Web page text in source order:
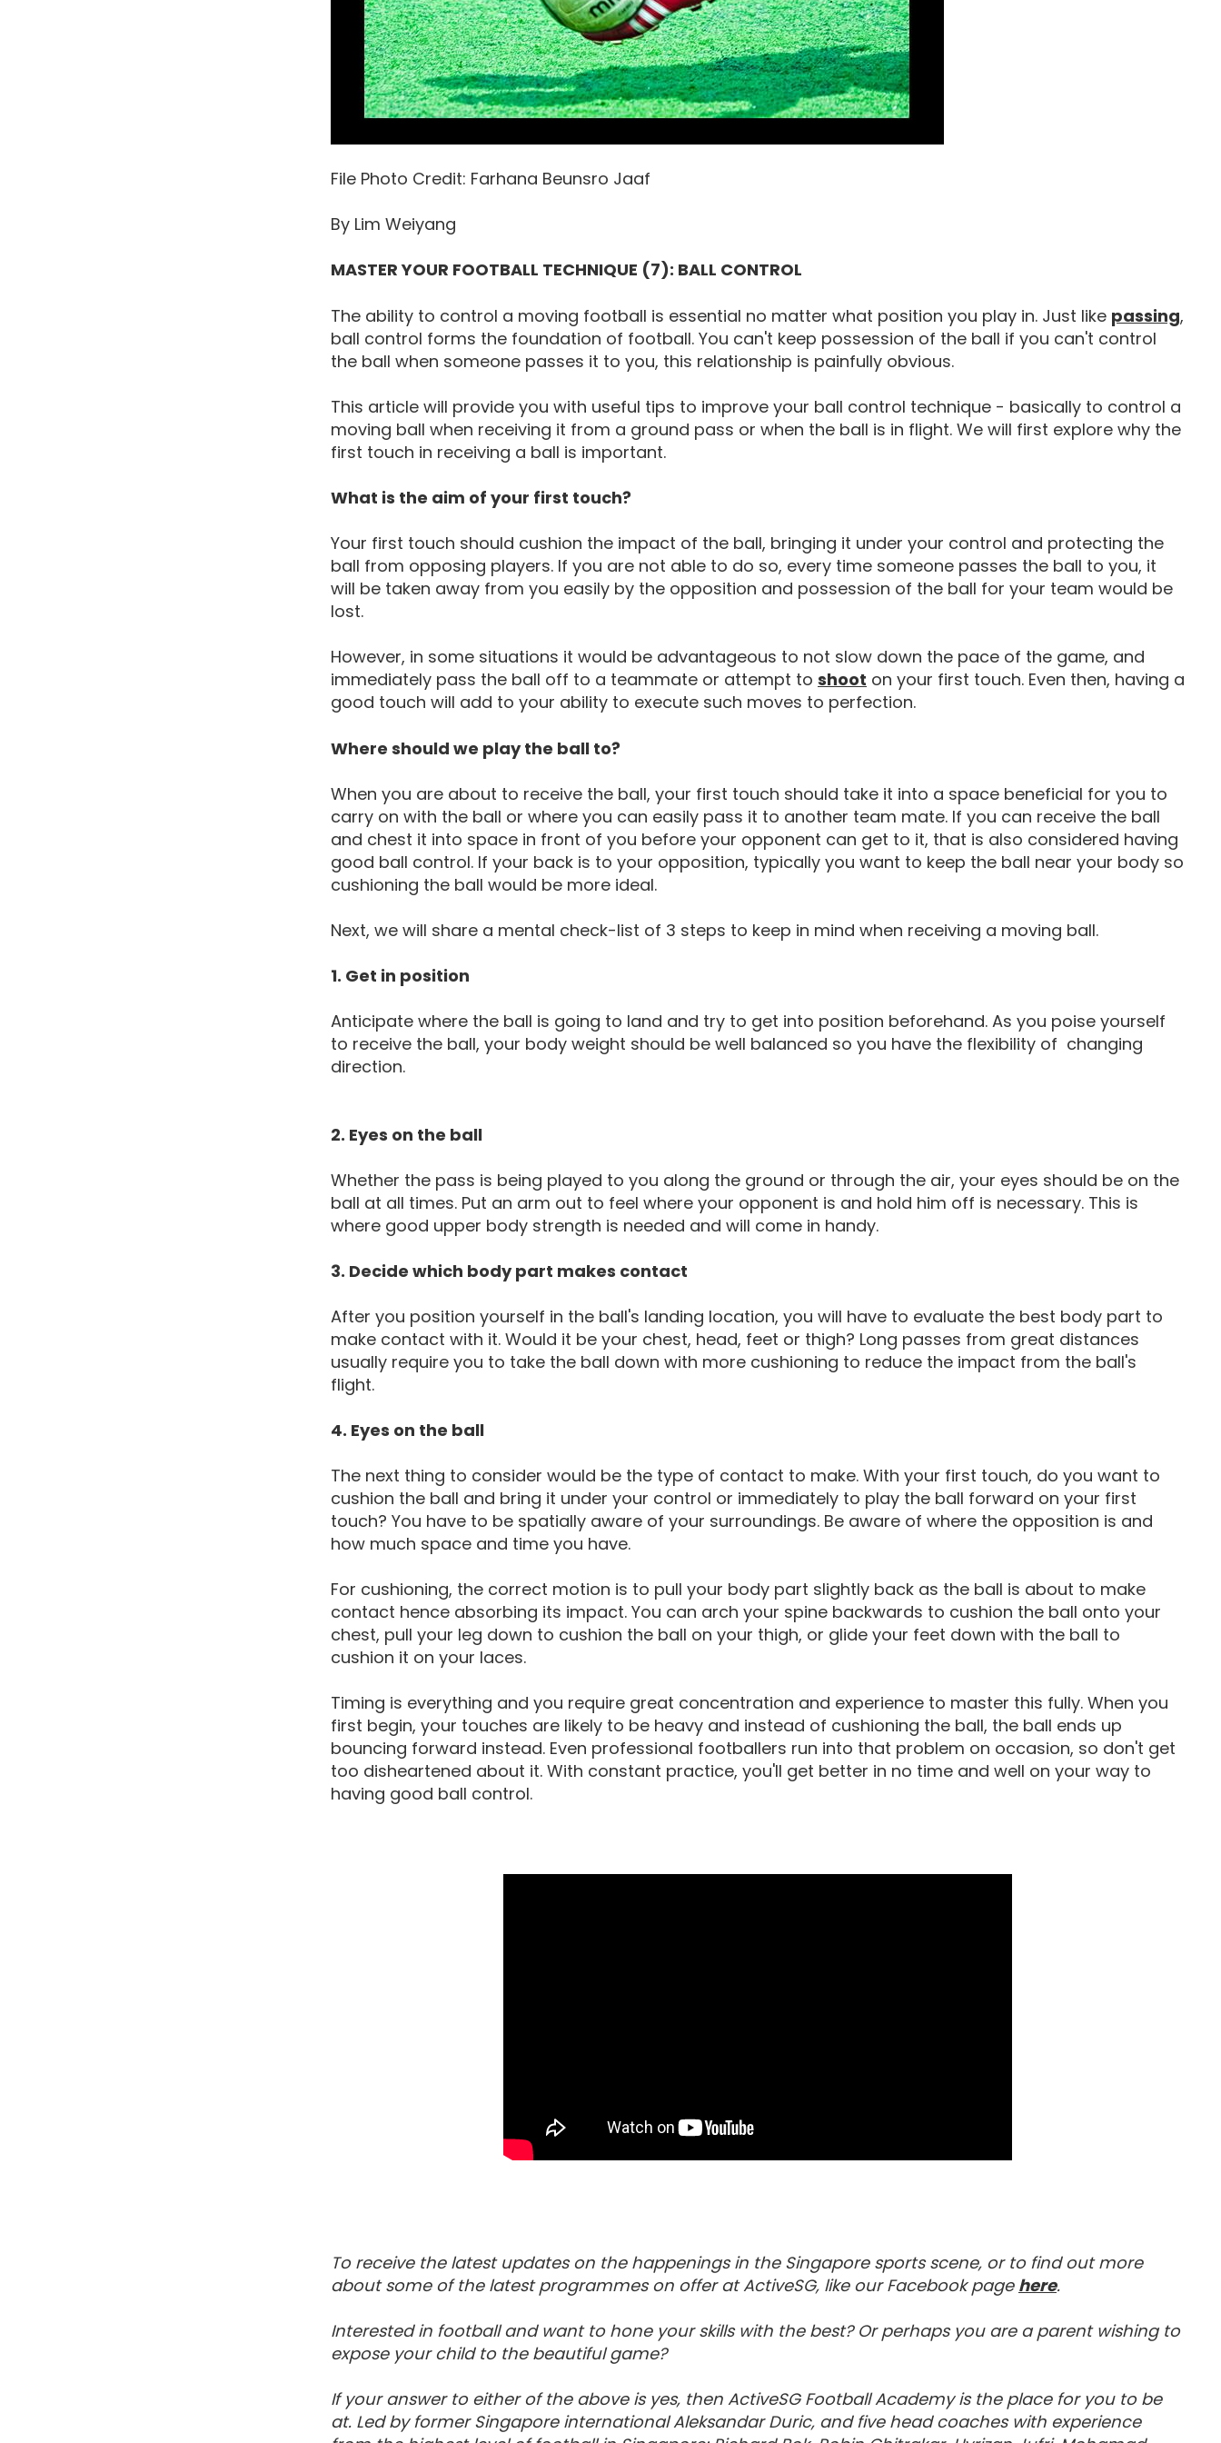
File Photo Credit: Farhana Beunsro Jaaf
By Lim Weiyang
MASTER YOUR FOOTBALL TECHNIQUE (7): BALL CONTROL
The ability to control a moving football is essential no matter what position you play in. Just like passing,
ball control forms the foundation of football. You can't keep possession of the ball if you can't control
the ball when someone passes it to you, this relationship is painfully obvious.
This article will provide you with useful tips to improve your ball control technique - basically to control a
moving ball when receiving it from a ground pass or when the ball is in flight. We will first explore why the
first touch in receiving a ball is important.
What is the aim of your first touch?
Your first touch should cushion the impact of the ball, bringing it under your control and protecting the
ball from opposing players. If you are not able to do so, every time someone passes the ball to you, it
will be taken away from you easily by the opposition and possession of the ball for your team would be
lost.
However, in some situations it would be advantageous to not slow down the pace of the game, and
immediately pass the ball off to a teammate or attempt to shoot How To Shoot In Football
on your first touch. Even then, having a
good touch will add to your ability to execute such moves to perfection.
Where should we play the ball to?
When you are about to receive the ball, your first touch should take it into a space beneficial for you to
carry on with the ball or where you can easily pass it to another team mate. If you can receive the ball
and chest it into space in front of you before your opponent can get to it, that is also considered having
good ball control. If your back is to your opposition, typically you want to keep the ball near your body so
cushioning the ball would be more ideal.
Next, we will share a mental check-list of 3 steps to keep in mind when receiving a moving ball.
1. Get in position
Anticipate where the ball is going to land and try to get into position beforehand. As you poise yourself
to receive the ball, your body weight should be well balanced so you have the flexibility of changing
direction.
2. Eyes on the ball
Whether the pass is being played to you along the ground or through the air, your eyes should be on the
ball at all times. Put an arm out to feel where your opponent is and hold him off is necessary. This is
where good upper body strength is needed and will come in handy.
3. Decide which body part makes contact
After you position yourself in the ball's landing location, you will have to evaluate the best body part to
make contact with it. Would it be your chest, head, feet or thigh? Long passes from great distances
usually require you to take the ball down with more cushioning to reduce the impact from the ball's
flight.
4. Eyes on the ball
The next thing to consider would be the type of contact to make. With your first touch, do you want to
cushion the ball and bring it under your control or immediately to play the ball forward on your first
touch? You have to be spatially aware of your surroundings. Be aware of where the opposition is and
how much space and time you have.
For cushioning, the correct motion is to pull your body part slightly back as the ball is about to make
contact hence absorbing its impact. You can arch your spine backwards to cushion the ball onto your
chest, pull your leg down to cushion the ball on your thigh, or glide your feet down with the ball to
cushion it on your laces.
Timing is everything and you require great concentration and experience to master this fully. When you
first begin, your touches are likely to be heavy and instead of cushioning the ball, the ball ends up
bouncing forward instead. Even professional footballers run into that problem on occasion, so don't get
too disheartened about it. With constant practice, you'll get better in no time and well on your way to
having good ball control.
To receive the latest updates on the happenings in the Singapore sports scene, or to find out more
about some of the latest programmes on offer at ActiveSG, like our Facebook page hereVisit our Facebook
.
Interested in football and want to hone your skills with the best? Or perhaps you are a parent wishing to
expose your child to the beautiful game?
If your answer to either of the above is yes, then ActiveSG Football Academy is the place for you to be
at. Led by former Singapore international Aleksandar Duric, and five head coaches with experience